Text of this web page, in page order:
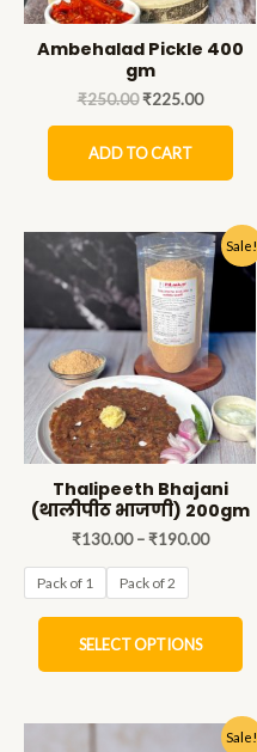
Ambehalad Pickle 400
gm
₹250.00 ₹225.00
ADD TO CART
Sale!
Thalipeeth Bhajani
(थालीपीठ भाजणी) 200gm
₹130.00–₹190.00
Pack of 1 Pack of 2
SELECT OPTIONS
Sale!